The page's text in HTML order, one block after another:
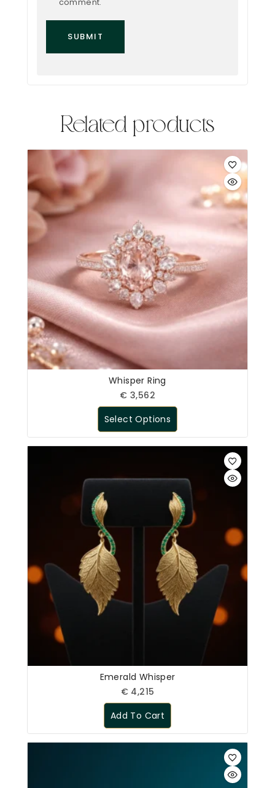
comment.
Related products
Whisper Ring
€ 3,562
Select Options
Emerald Whisper
€ 4,215
Add To Cart